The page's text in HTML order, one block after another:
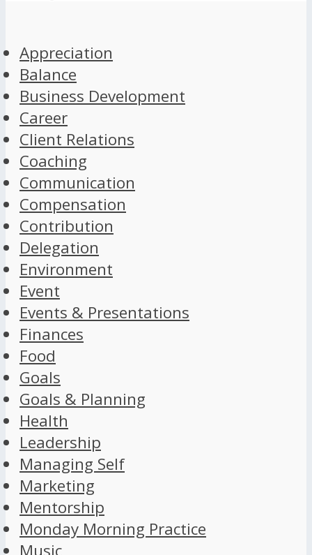
Appreciation
Balance
Business Development
Career
Client Relations
Coaching
Communication
Compensation
Contribution
Delegation
Environment
Event
Events & Presentations
Finances
Food
Goals
Goals & Planning
Health
Leadership
Managing Self
Marketing
Mentorship
Monday Morning Practice
Music